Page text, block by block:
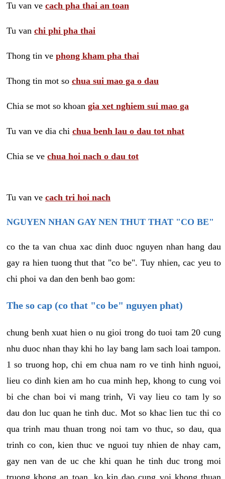
Tu van ve cach pha thai an toan
Tu van chi phi pha thai
Thong tin ve phong kham pha thai
Thong tin mot so chua sui mao ga o dau
Chia se mot so khoan gia xet nghiem sui mao ga
Tu van ve dia chi chua benh lau o dau tot nhat
Chia se ve chua hoi nach o dau tot
Tu van ve cach tri hoi nach
NGUYEN NHAN GAY NEN THUT THAT "CO BE"
co the ta van chua xac dinh duoc nguyen nhan hang dau
gay ra hien tuong thut that "co be". Tuy nhien, cac yeu to
chi phoi va dan den benh bao gom:
The so cap (co that "co be" nguyen phat)
chung benh xuat hien o nu gioi trong do tuoi tam 20 cung
nhu duoc nhan thay khi ho lay bang lam sach loai tampon.
1 so truong hop, chi em chua nam ro ve tinh hinh nguoi,
lieu co dinh kien am ho cua minh hep, khong to cung voi
bi che chan boi vi mang trinh, Vi vay lieu co tam ly so
dau don luc quan he tinh duc. Mot so khac lien tuc thi co
qua trinh mau thuan trong noi tam vo thuc, so dau, qua
trinh co con, kien thuc ve nguoi tuy nhien de nhay cam,
gay nen van de uc che khi quan he tinh duc trong moi